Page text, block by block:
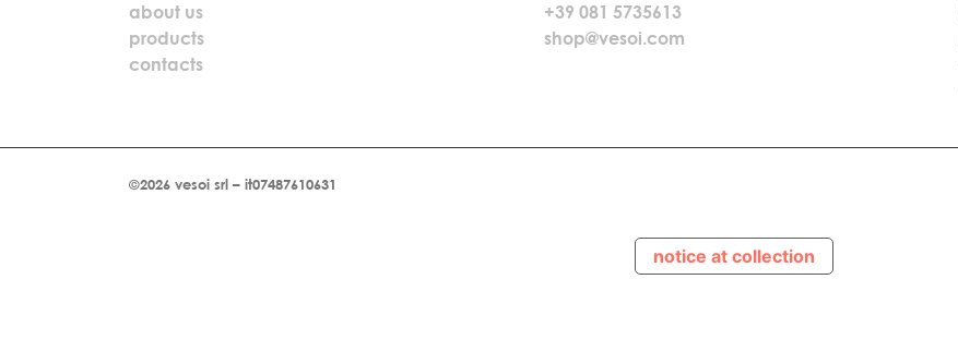
about us
products
contacts
+39 081 5735613
shop@vesoi.com
©2026 vesoi srl – it07487610631
notice at collection